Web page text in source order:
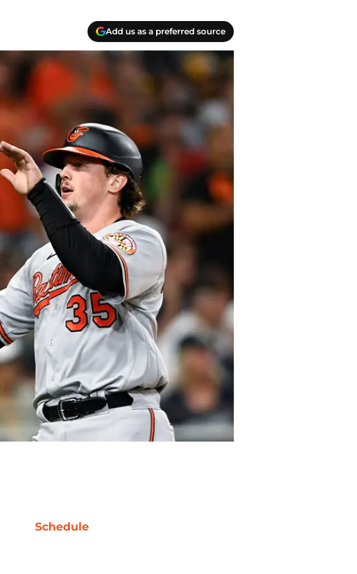
Add us as a preferred source
Schedule